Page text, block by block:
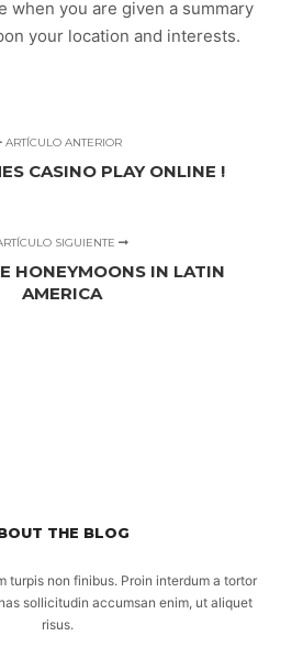
when you are given a summary
your location and interests.
ARTÍCULO ANTERIOR
CASINO PLAY ONLINE !
SIGUIENTE
HONEYMOONS IN LATIN
AMERICA
THE BLOG
turpis non finibus. Proin interdum a tortor
sollicitudin accumsan enim, ut aliquet
risus.